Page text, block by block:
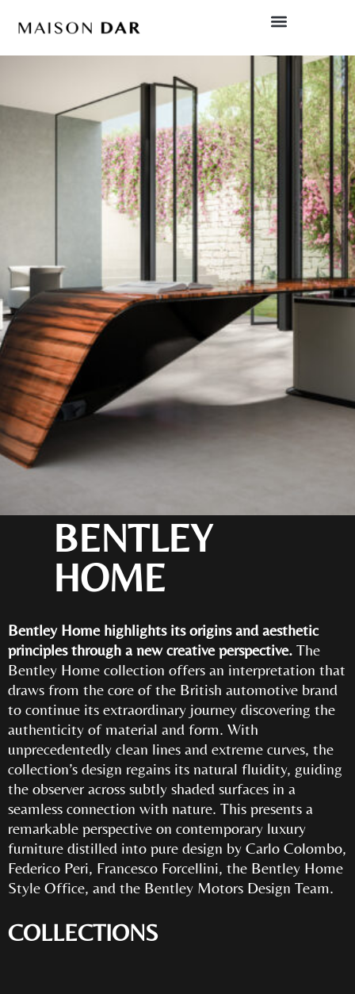
BENTLEY
HOME
Bentley Home highlights its origins and aesthetic
principles through a new creative perspective. The
Bentley Home collection offers an interpretation that
draws from the core of the British automotive brand
to continue its extraordinary journey discovering the
authenticity of material and form. With
unprecedentedly clean lines and extreme curves, the
collection’s design regains its natural fluidity, guiding
the observer across subtly shaded surfaces in a
seamless connection with nature. This presents a
remarkable perspective on contemporary luxury
furniture distilled into pure design by Carlo Colombo,
Federico Peri, Francesco Forcellini, the Bentley Home
Style Office, and the Bentley Motors Design Team.
COLLECTIONS